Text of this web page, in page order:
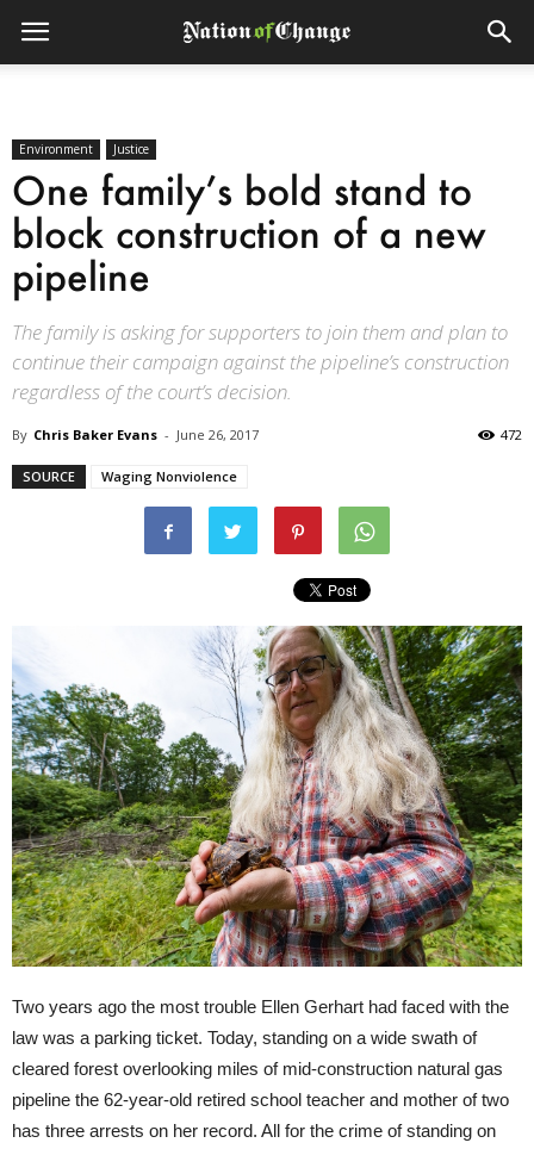
Environment Justice
One family’s bold stand to
block construction of a new
pipeline
The family is asking for supporters to join them and plan to
continue their campaign against the pipeline’s construction
regardless of the court’s decision.
By Chris Baker Evans - June 26, 2017 472
SOURCE Waging Nonviolence
Two years ago the most trouble Ellen Gerhart had faced with the
law was a parking ticket. Today, standing on a wide swath of
cleared forest overlooking miles of mid-construction natural gas
pipeline the 62-year-old retired school teacher and mother of two
has three arrests on her record. All for the crime of standing on